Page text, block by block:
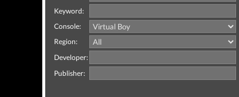
Keyword:
Console:
Region:
Developer:
Publisher: